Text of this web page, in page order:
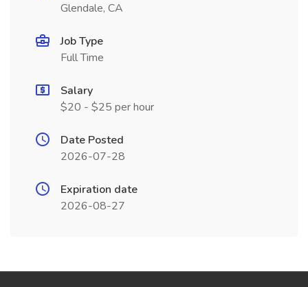
Glendale, CA
Job Type
Full Time
Salary
$20 - $25 per hour
Date Posted
2026-07-28
Expiration date
2026-08-27